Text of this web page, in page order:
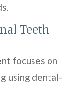
Teeth
focuses on
using dental-